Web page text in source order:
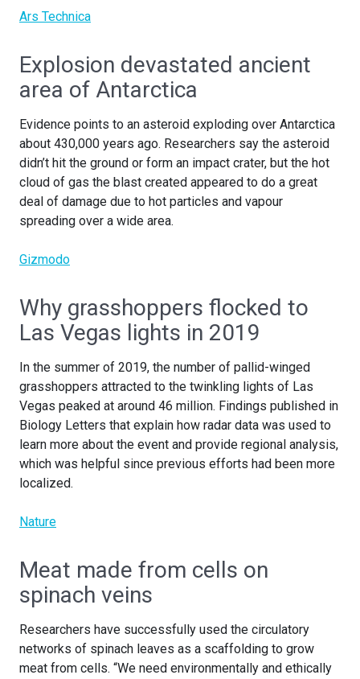
Ars Technica
Explosion devastated ancient
area of Antarctica
Evidence points to an asteroid exploding over Antarctica
about 430,000 years ago. Researchers say the asteroid
didn’t hit the ground or form an impact crater, but the hot
cloud of gas the blast created appeared to do a great
deal of damage due to hot particles and vapour
spreading over a wide area.
Gizmodo
Why grasshoppers flocked to
Las Vegas lights in 2019
In the summer of 2019, the number of pallid-winged
grasshoppers attracted to the twinkling lights of Las
Vegas peaked at around 46 million. Findings published in
Biology Letters that explain how radar data was used to
learn more about the event and provide regional analysis,
which was helpful since previous efforts had been more
localized.
Nature
Meat made from cells on
spinach veins
Researchers have successfully used the circulatory
networks of spinach leaves as a scaffolding to grow
meat from cells. “We need environmentally and ethically